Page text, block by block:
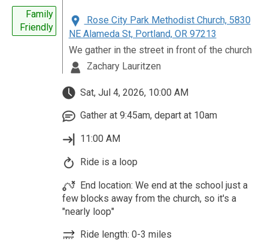
Family
Friendly
Rose City Park Methodist Church, 5830
NE Alameda St, Portland, OR 97213
We gather in the street in front of the church
Zachary Lauritzen
Sat, Jul 4, 2026, 10:00 AM
Gather at 9:45am, depart at 10am
11:00 AM
Ride is a loop
End location: We end at the school just a
few blocks away from the church, so it's a
"nearly loop"
Ride length: 0-3 miles